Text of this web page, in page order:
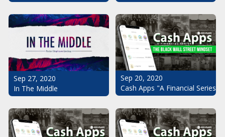
Sep 27, 2020
In The Middle
Sep 20, 2020
Cash Apps "A Financial